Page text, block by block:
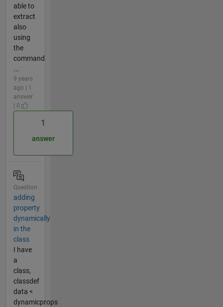
able to
extract
also
using
the
command
...
9 years
ago | 1
answer
| 0
1
answer
Question
adding
property
dynamically
in the
class
I have
a
class,
classdef
data <
dynamicprops